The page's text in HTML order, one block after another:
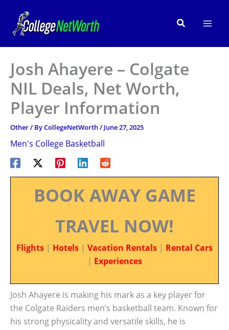
content
Search
Josh Ahayere – Colgate
NIL Deals, Net Worth,
Player Information
Other/ ByCollegeNetWorth/ June 27, 2025
Men's College Basketball
BOOK AWAY GAME
TRAVEL NOW!
Flights | Hotels | Vacation Rentals | Rental Cars
| Experiences
Josh Ahayere is making his mark as a key player for
the Colgate Raiders men’s basketball team. Known for
his strong physicality and versatile skills, he is